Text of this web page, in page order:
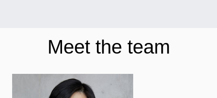
Meet the team